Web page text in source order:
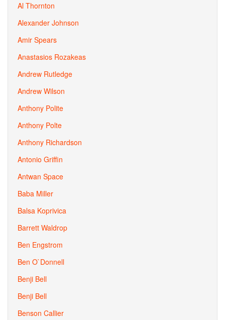
Al Thornton
Alexander Johnson
Amir Spears
Anastasios Rozakeas
Andrew Rutledge
Andrew Wilson
Anthony Polite
Anthony Polte
Anthony Richardson
Antonio Griffin
Antwan Space
Baba Miller
Balsa Koprivica
Barrett Waldrop
Ben Engstrom
Ben O`Donnell
Benji Bell
Benji Bell
Benson Callier